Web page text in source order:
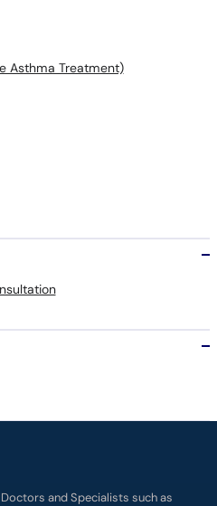
Asthma Treatment)
and Specialists such as